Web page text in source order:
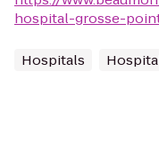
hospital-grosse-
Hospitals